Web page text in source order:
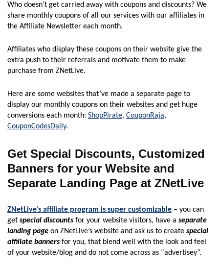
Who doesn’t get carried away with coupons and discounts? We
share monthly coupons of all our services with our affiliates in
the Affiliate Newsletter each month.
Affiliates who display these coupons on their website give the
extra push to their referrals and motivate them to make
purchase from ZNetLive.
Here are some websites that’ve made a separate page to
display our monthly coupons on their websites and get huge
conversions each month: ShopPirate, CouponRaja,
CouponCodesDaily.
Get Special Discounts, Customized
Banners for your Website and
Separate Landing Page at ZNetLive
ZNetLive’s affiliate program is super customizable – you can
get special discountsfor your website visitors, have a separate
landing page on ZNetLive’s website and ask us to create special
affiliate bannersfor you, that blend well with the look and feel
of your website/blog and do not come across as “advertisey”.